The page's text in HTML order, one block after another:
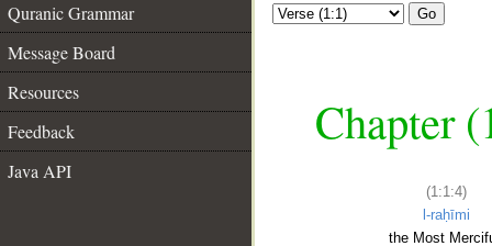
Quranic Grammar
Message Board
Resources
Feedback
Java API
Go
Chapter
(1:1:4)
l-raḥīmi
the Most